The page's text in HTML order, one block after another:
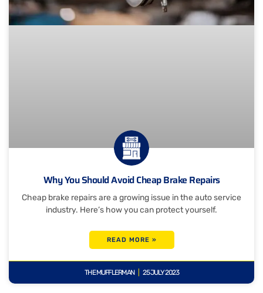
Why You Should Avoid Cheap Brake Repairs
Cheap brake repairs are a growing issue in the auto service
industry. Here’s how you can protect yourself.
READ MORE »
THE MUFFLERMAN 25 JULY 2023